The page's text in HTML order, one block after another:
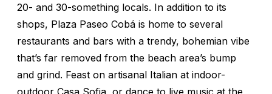
20- and 30-something locals. In addition to its
shops, Plaza Paseo Cobá is home to several
restaurants and bars with a trendy, bohemian vibe
that’s far removed from the beach area’s bump
and grind. Feast on artisanal Italian at indoor-
outdoor Casa Sofia, or dance to live music at the